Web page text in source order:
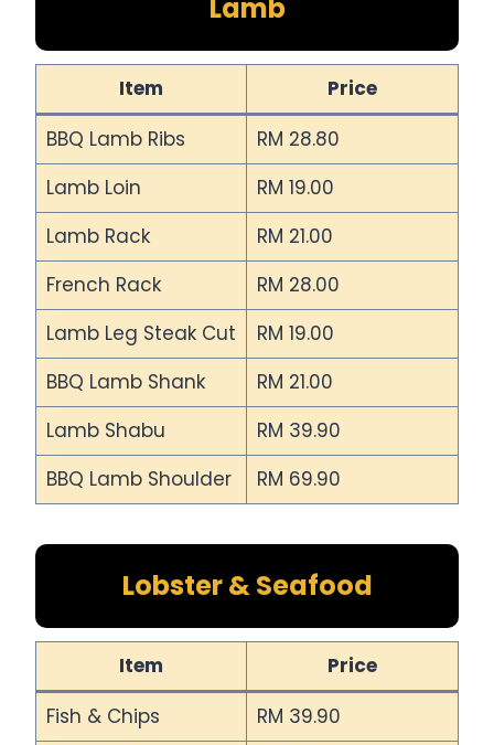
Lamb
Item
Price
BBQ Lamb Ribs
RM 28.80
Lamb Loin
RM 19.00
Lamb Rack
RM 21.00
French Rack
RM 28.00
Lamb Leg Steak Cut
RM 19.00
BBQ Lamb Shank
RM 21.00
Lamb Shabu
RM 39.90
BBQ Lamb Shoulder
RM 69.90
Lobster & Seafood
Item
Price
Fish & Chips
RM 39.90